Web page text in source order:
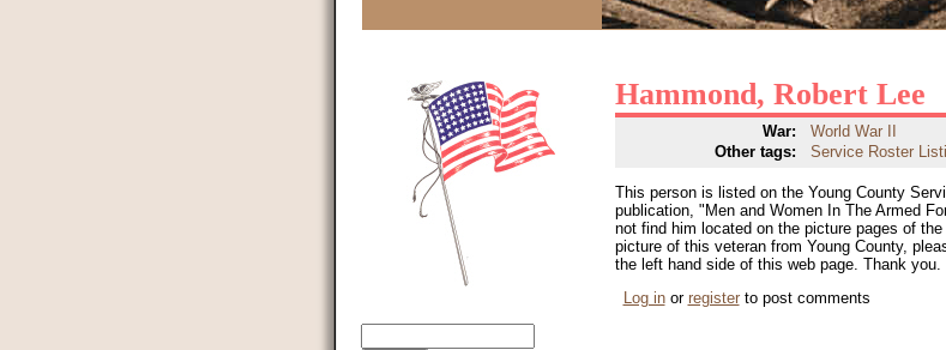
Hammond, Robert Lee
War:
World War II
Other tags:
Service Roster
This person is listed on the Young County
publication, "Men and Women In The Armed
not find him located on the picture pages of
picture of this veteran from Young County,
the left hand side of this web page. Thank you.
Log inor registerto post comments